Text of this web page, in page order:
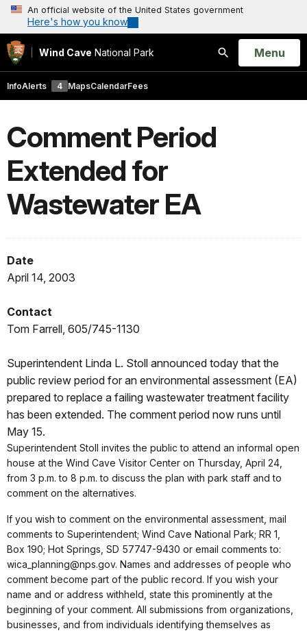
An official website of the United States government
Here's how you know
Wind Cave National Park
Search
Open
Menu
InfoAlerts 4 MapsCalendarFees
Comment Period
Extended for
Wastewater EA
Date
April 14, 2003
Contact
Tom Farrell, 605/745-1130
Superintendent Linda L. Stoll announced today that the
public review period for an environmental assessment (EA)
prepared to replace a failing wastewater treatment facility
has been extended. The comment period now runs until
May 15.
Superintendent Stoll invites the public to attend an informal open
house at the Wind Cave Visitor Center on Thursday, April 24,
from 3 p.m. to 8 p.m. to discuss the plan with park staff and to
comment on the alternatives.
If you wish to comment on the environmental assessment, mail
comments to Superintendent; Wind Cave National Park; RR 1,
Box 190; Hot Springs, SD 57747-9430 or email comments to:
wica_planning@nps.gov. Names and addresses of people who
comment become part of the public record. If you wish your
name and or address withheld, state this prominently at the
beginning of your comment. All submissions from organizations,
businesses, and from individuals identifying themselves as